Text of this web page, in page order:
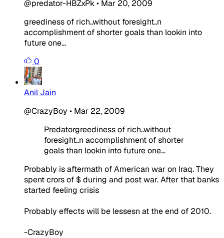
@predator-HBZxPk• Mar 20, 2009
greediness of rich..without foresight..n
accomplishment of shorter goals than lookin into
future one...
0
Anil Jain
@CrazyBoy • Mar 22, 2009
Predatorgreediness of rich..without
foresight..n accomplishment of shorter
goals than lookin into future one...
Probably is aftermath of American war on Iraq. They
spent crors of $ during and post war. After that banks
started feeling crisis
Probably effects will be lessesn at the end of 2010.
-CrazyBoy